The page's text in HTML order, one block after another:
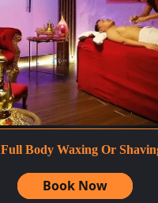
Full Body Waxing Or
Book Now